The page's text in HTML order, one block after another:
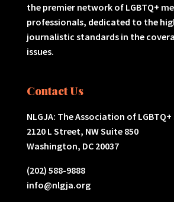
the premier network of LGBTQ+
professionals, dedicated to the
journalistic standards in the
issues.
Contact Us
NLGJA: The Association of
2120 L Street, NW Suite 850
Washington, DC 20037
(202) 588-9888
info@nlgja.org